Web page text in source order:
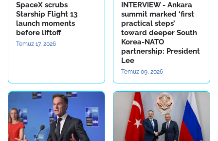
SpaceX scrubs
Starship Flight 13
launch moments
before liftoff
Temuz 17, 2026
INTERVIEW - Ankara
summit marked ‘first
practical steps’
toward deeper South
Korea-NATO
partnership: President
Lee
Temuz 09, 2026